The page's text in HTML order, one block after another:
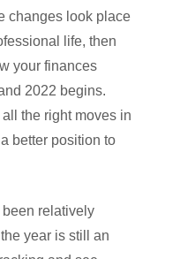
changes look place
life, then
your finances
2022 begins.
the right moves in
better position to
relatively
year is still an